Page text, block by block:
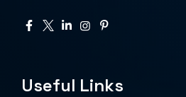
Useful Links